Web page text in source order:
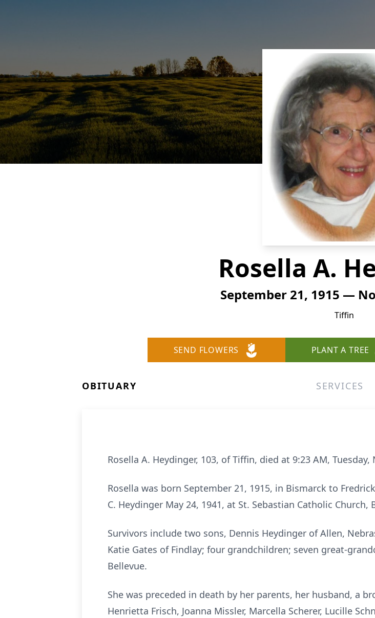
Rosella A.
September 21, 1915 —
Tiffin
SEND FLOWERS PLANT A TREE
OBITUARY SERVICES
Rosella A. Heydinger, 103, of Tiffin, died at 9:23 AM,
Rosella was born September 21, 1915, in Bismarck to
C. Heydinger May 24, 1941, at St. Sebastian Catholic Church,
Survivors include two sons, Dennis Heydinger of Allen,
Katie Gates of Findlay; four grandchildren; seven great-
Bellevue.
She was preceded in death by her parents, her husband, a
Henrietta Frisch, Joanna Missler, Marcella Scherer, Lucille